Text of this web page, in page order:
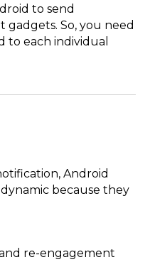
to send
gadgets. So, you need
to each individual
Android
because they
re-engagement